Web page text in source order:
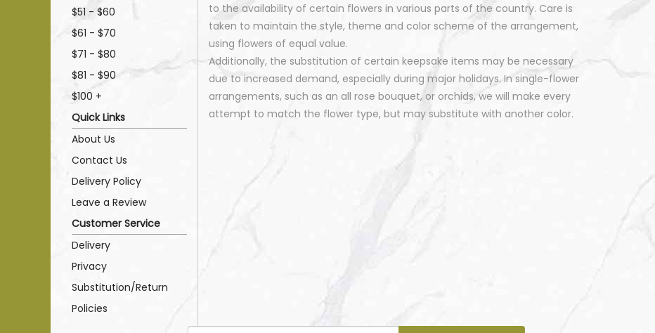
$51 - $60
$61 - $70
$71 - $80
$81 - $90
$100 +
Quick Links
About Us
Contact Us
Delivery Policy
Leave a Review
Customer Service
Delivery
Privacy
Substitution/Return
Policies
to the availability of certain flowers in various parts of the country. Care is
taken to maintain the style, theme and color scheme of the arrangement,
using flowers of equal value.
Additionally, the substitution of certain keepsake items may be necessary
due to increased demand, especially during major holidays. In single-flower
arrangements, such as an all rose bouquet, or orchids, we will make every
attempt to match the flower type, but may substitute with another color.